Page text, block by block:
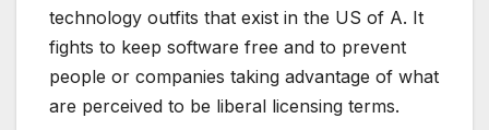
technology outfits that exist in the US of A. It
fights to keep software free and to prevent
people or companies taking advantage of what
are perceived to be liberal licensing terms.